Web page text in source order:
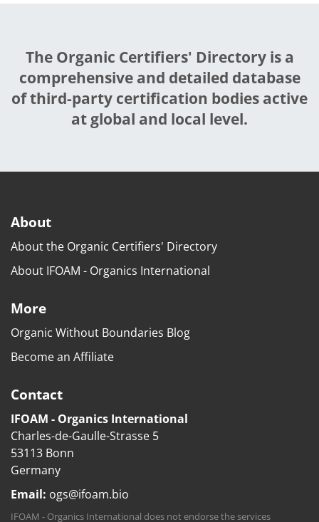
The Organic Certifiers' Directory is a
comprehensive and detailed database
of third-party certification bodies active
at global and local level.
About
About the Organic Certifiers' Directory
About IFOAM - Organics International
More
Organic Without Boundaries Blog
Become an Affiliate
Contact
IFOAM - Organics International
Charles-de-Gaulle-Strasse 5
53113 Bonn
Germany
Email: ogs@ifoam.bio
IFOAM - Organics International does not endorse the services